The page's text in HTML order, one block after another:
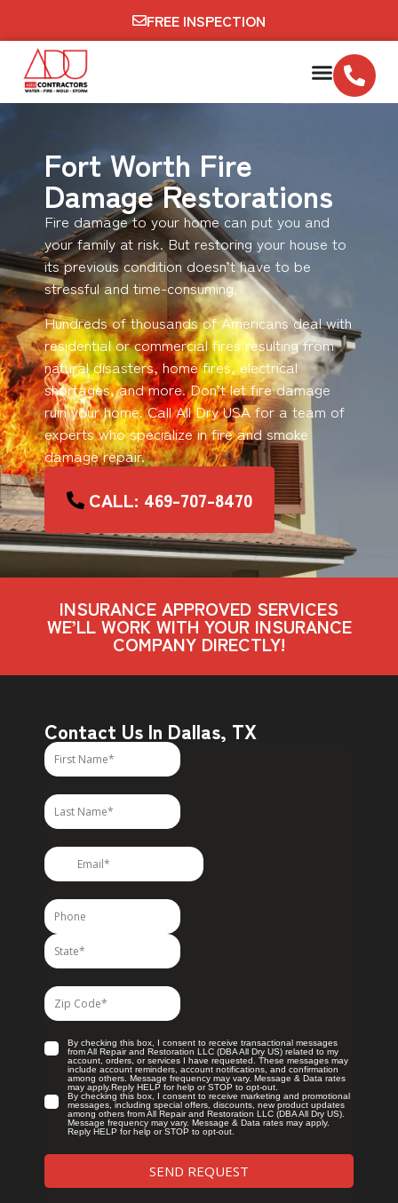
FREE INSPECTION
Fort Worth Fire
Damage Restorations
Fire damage to your home can put you and
your family at risk. But restoring your house to
its previous condition doesn’t have to be
stressful and time-consuming.
Hundreds of thousands of Americans deal with
residential or commercial fires resulting from
natural disasters, home fires, electrical
shortages, and more. Don’t let fire damage
ruin your home. Call All Dry USA for a team of
experts who specialize in fire and smoke
damage repair.
CALL: 469-707-8470
INSURANCE APPROVED SERVICES
WE’LL WORK WITH YOUR INSURANCE
COMPANY DIRECTLY!
Contact Us In Dallas, TX